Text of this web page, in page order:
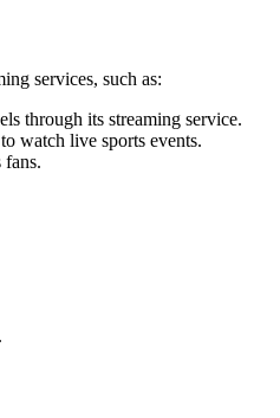
services, such as:
through its streaming service.
watch live sports events.